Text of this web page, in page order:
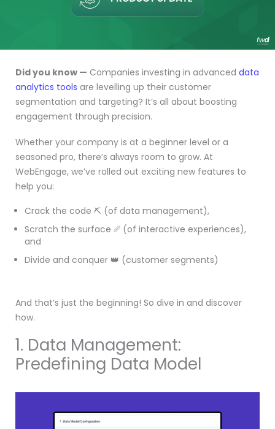
Did you know — Companies investing in advanced data
analytics tools are levelling up their customer
segmentation and targeting? It’s all about boosting
engagement through precision.
Whether your company is at a beginner level or a
seasoned pro, there’s always room to grow. At
WebEngage, we’ve rolled out exciting new features to
help you:
Crack the code ⛏️ (of data management),
Scratch the surface ␥ (of interactive experiences),
and
Divide and conquer 👑 (customer segments)
And that’s just the beginning! So dive in and discover
how.
1. Data Management:
Predefining Data Model